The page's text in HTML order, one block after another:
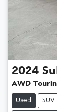
2024
AWD
Used SUV